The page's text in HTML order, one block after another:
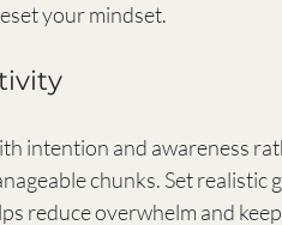
your mindset.
intention and awareness
chunks. Set realistic
reduce overwhelm and